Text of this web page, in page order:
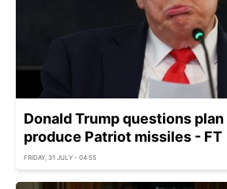
Donald Trump questions
produce Patriot missiles - FT
FRIDAY, 31 JULY - 04:55